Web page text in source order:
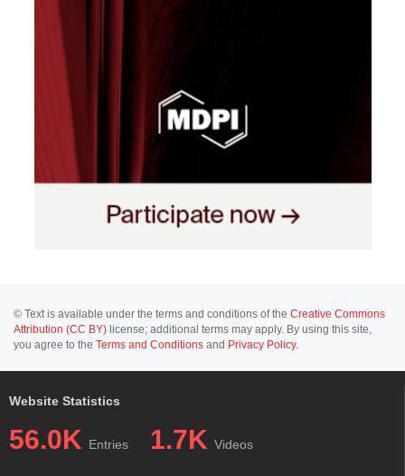
© Text is available under the terms and conditions of the Creative Commons
Attribution (CC BY) license; additional terms may apply. By using this site,
you agree to the Terms and Conditions and Privacy Policy.
Website Statistics
56.0K Entries 1.7K Videos